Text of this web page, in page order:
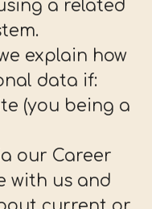
a related
explain how
data if:
(you being a
our Career
with us and